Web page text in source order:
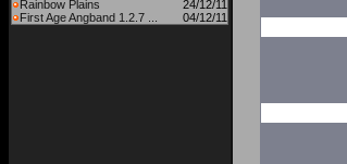
Rainbow Plains
24/12/11
First Age Angband 1.2.7 ...
04/12/11